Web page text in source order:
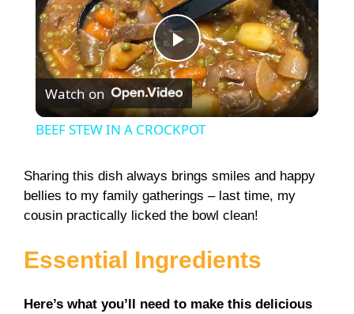
P
l
y
V
i
Watch on
BEEF STEW IN A CROCKPOT
Sharing this dish always brings smiles and happy
bellies to my family gatherings – last time, my
cousin practically licked the bowl clean!
Essential Ingredients
Here’s what you’ll need to make this delicious